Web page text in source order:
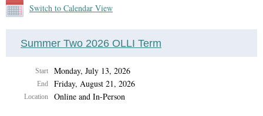
Switch to Calendar View
Summer Two 2026 OLLI Term
Start Monday, July 13, 2026
End Friday, August 21, 2026
Location Online and In-Person